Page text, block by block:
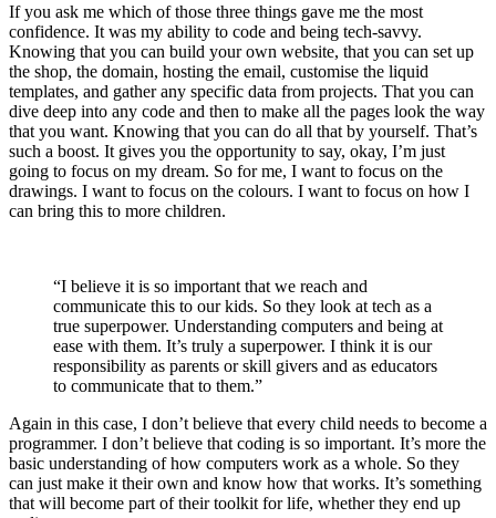
If you ask me which of those three things gave me the most
confidence. It was my ability to code and being tech-savvy.
Knowing that you can build your own website, that you can set up
the shop, the domain, hosting the email, customise the liquid
templates, and gather any specific data from projects. That you can
dive deep into any code and then to make all the pages look the way
that you want. Knowing that you can do all that by yourself. That’s
such a boost. It gives you the opportunity to say, okay, I’m just
going to focus on my dream. So for me, I want to focus on the
drawings. I want to focus on the colours. I want to focus on how I
can bring this to more children.
“I believe it is so important that we reach and
communicate this to our kids. So they look at tech as a
true superpower. Understanding computers and being at
ease with them. It’s truly a superpower. I think it is our
responsibility as parents or skill givers and as educators
to communicate that to them.”
Again in this case, I don’t believe that every child needs to become a
programmer. I don’t believe that coding is so important. It’s more the
basic understanding of how computers work as a whole. So they
can just make it their own and know how that works. It’s something
that will become part of their toolkit for life, whether they end up